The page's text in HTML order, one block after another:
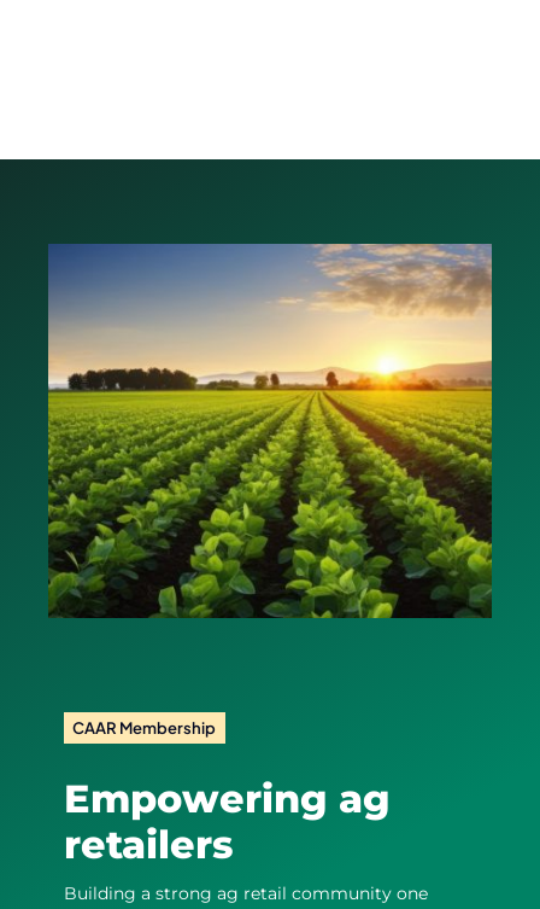
CAAR Membership
Empowering ag
retailers
Building a strong ag retail community one